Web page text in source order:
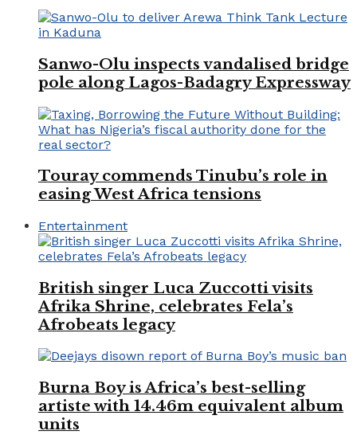
Sanwo-Olu inspects vandalised bridge
pole along Lagos-Badagry Expressway
Touray commends Tinubu’s role in
easing West Africa tensions
Entertainment
British singer Luca Zuccotti visits
Afrika Shrine, celebrates Fela’s
Afrobeats legacy
Burna Boy is Africa’s best-selling
artiste with 14.46m equivalent album
units